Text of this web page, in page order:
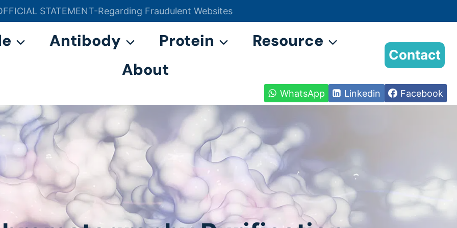
STATEMENT-Regarding Fraudulent Websites
官方声明——关于欺诈网站
Antibody Protein
Resource
About
Contact
WhatsApp Linkedin Facebook